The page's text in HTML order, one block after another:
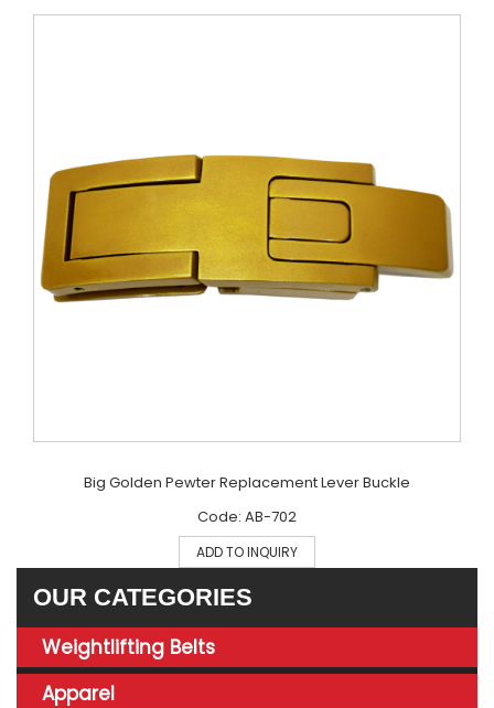
Big Golden Pewter Replacement Lever Buckle
Code: AB-702
ADD TO INQUIRY
OUR CATEGORIES
Weightlifting Belts
Apparel